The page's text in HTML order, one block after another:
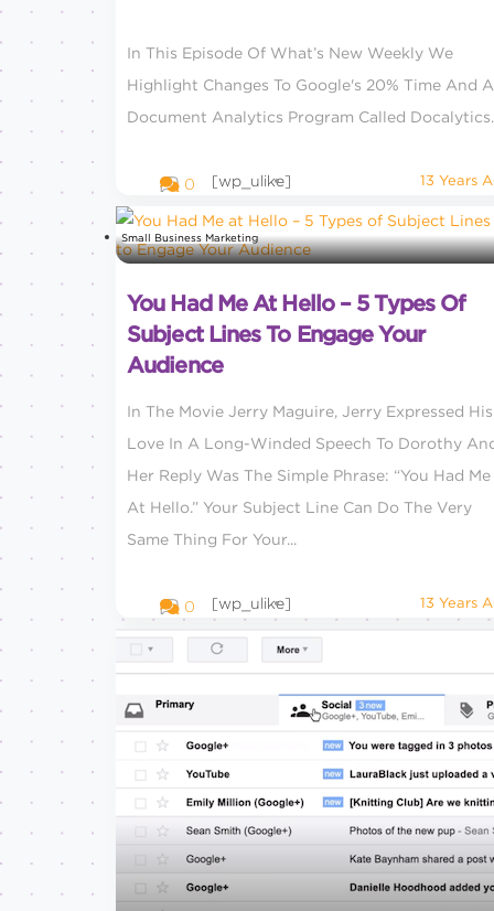
In This Episode Of What’s New Weekly We
Highlight Changes To Google's 20% Time And A
Document Analytics Program Called Docalytics.
0 [wp_ulike] 13 Years
Small Business Marketing
You Had Me At Hello – 5 Types Of
Subject Lines To Engage Your
Audience
In The Movie Jerry Maguire, Jerry Expressed His
Love In A Long-Winded Speech To Dorothy
Her Reply Was The Simple Phrase: “You Had Me
At Hello.” Your Subject Line Can Do The Very
Same Thing For Your...
0 [wp_ulike] 13 Years